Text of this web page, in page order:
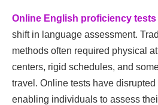
Online English proficiency tests
shift in language assessment.
methods often required physical
centers, rigid schedules, and
travel. Online tests have
enabling individuals to assess